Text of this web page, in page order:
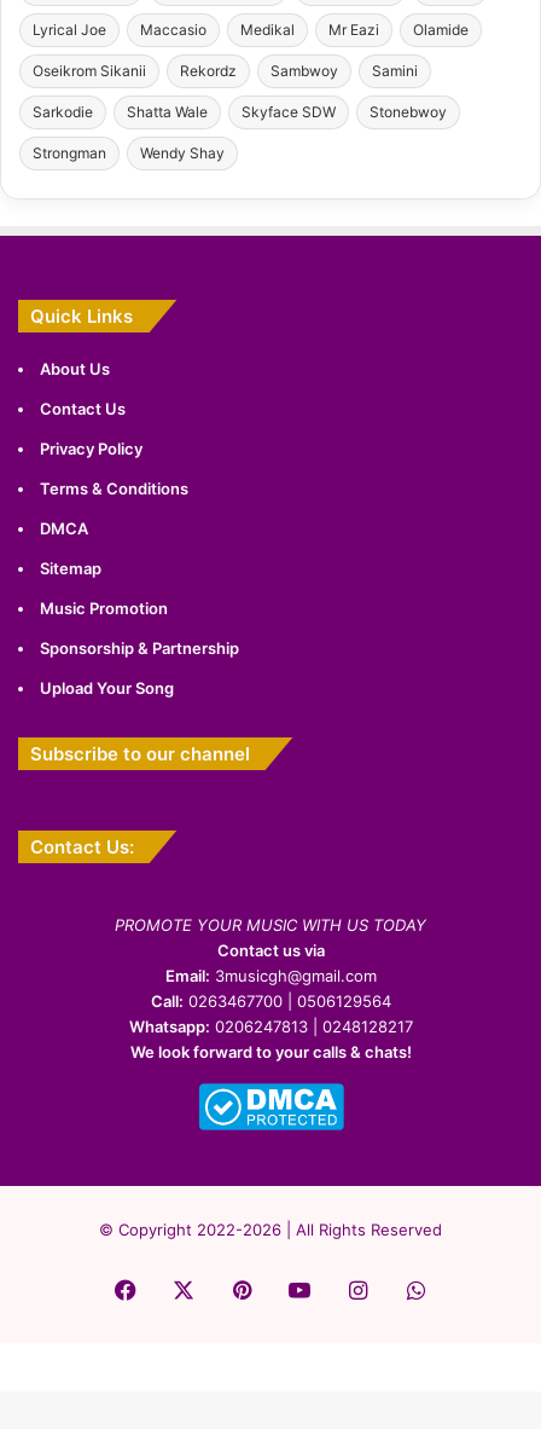
Lyrical Joe Maccasio Medikal Mr Eazi Olamide
Oseikrom Sikanii Rekordz Sambwoy Samini
Sarkodie Shatta Wale Skyface SDW Stonebwoy
Strongman Wendy Shay
Quick Links
About Us
Contact Us
Privacy Policy
Terms & Conditions
DMCA
Sitemap
Music Promotion
Sponsorship & Partnership
Upload Your Song
Subscribe to our channel
Contact Us:
PROMOTE YOUR MUSIC WITH US TODAY
Contact us via
Email: 3musicgh@gmail.com
Call: 0263467700 | 0506129564
Whatsapp: 0206247813 | 0248128217
We look forward to your calls & chats!
© Copyright 2022-2026 | All Rights Reserved
Facebook PinterestYouTubeInstagramWhatsApp